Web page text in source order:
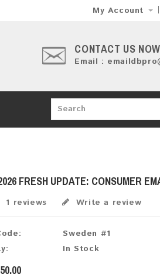
My Account
CONTACT US NOW
Email :
FRESH UPDATE: CONSUMER
1 reviews Write a review
Sweden #1
In Stock